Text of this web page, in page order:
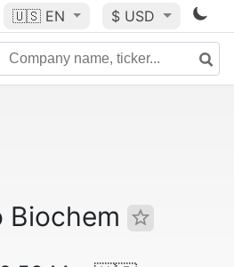
🇺🇸 EN $ USD
Biochem